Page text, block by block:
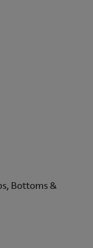
Bottoms &